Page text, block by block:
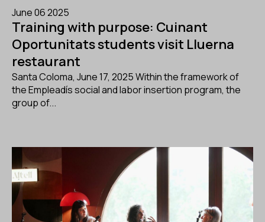
June 06 2025
Training with purpose: Cuinant
Oportunitats students visit Lluerna
restaurant
Santa Coloma, June 17, 2025 Within the framework of
the Empleadís social and labor insertion program, the
group of...